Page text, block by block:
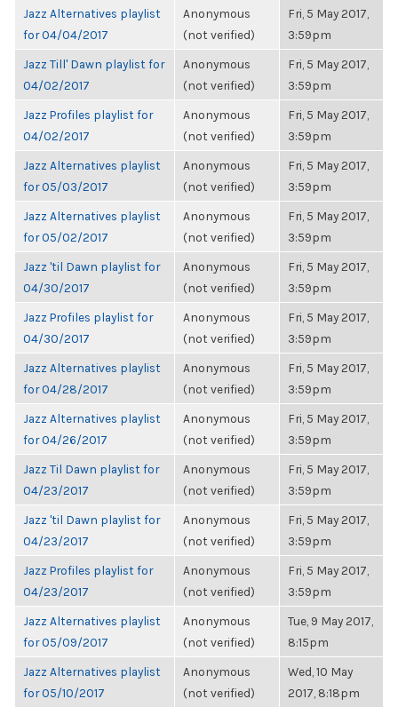
Jazz Alternatives playlist
for 04/04/2017
Anonymous
(not verified)
Fri, 5 May 2017,
3:59pm
Jazz Till' Dawn playlist for
04/02/2017
Anonymous
(not verified)
Fri, 5 May 2017,
3:59pm
Jazz Profiles playlist for
04/02/2017
Anonymous
(not verified)
Fri, 5 May 2017,
3:59pm
Jazz Alternatives playlist
for 05/03/2017
Anonymous
(not verified)
Fri, 5 May 2017,
3:59pm
Jazz Alternatives playlist
for 05/02/2017
Anonymous
(not verified)
Fri, 5 May 2017,
3:59pm
Jazz 'til Dawn playlist for
04/30/2017
Anonymous
(not verified)
Fri, 5 May 2017,
3:59pm
Jazz Profiles playlist for
04/30/2017
Anonymous
(not verified)
Fri, 5 May 2017,
3:59pm
Jazz Alternatives playlist
for 04/28/2017
Anonymous
(not verified)
Fri, 5 May 2017,
3:59pm
Jazz Alternatives playlist
for 04/26/2017
Anonymous
(not verified)
Fri, 5 May 2017,
3:59pm
Jazz Til Dawn playlist for
04/23/2017
Anonymous
(not verified)
Fri, 5 May 2017,
3:59pm
Jazz 'til Dawn playlist for
04/23/2017
Anonymous
(not verified)
Fri, 5 May 2017,
3:59pm
Jazz Profiles playlist for
04/23/2017
Anonymous
(not verified)
Fri, 5 May 2017,
3:59pm
Jazz Alternatives playlist
for 05/09/2017
Anonymous
(not verified)
Tue, 9 May 2017,
8:15pm
Jazz Alternatives playlist
for 05/10/2017
Anonymous
(not verified)
Wed, 10 May
2017, 8:18pm